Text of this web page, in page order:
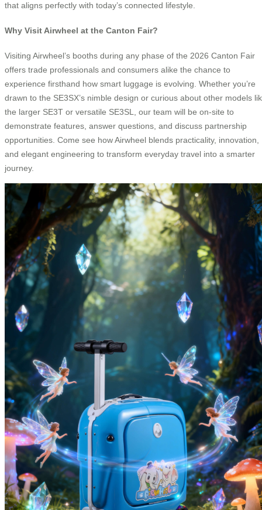
that aligns perfectly with today’s connected lifestyle.
Why Visit Airwheel at the Canton Fair?
Visiting Airwheel’s booths during any phase of the 2026 Canton Fair
offers trade professionals and consumers alike the chance to
experience firsthand how smart luggage is evolving. Whether you’re
drawn to the SE3SX’s nimble design or curious about other models
the larger SE3T or versatile SE3SL, our team will be on-site to
demonstrate features, answer questions, and discuss partnership
opportunities. Come see how Airwheel blends practicality, innovation,
and elegant engineering to transform everyday travel into a smarter
journey.